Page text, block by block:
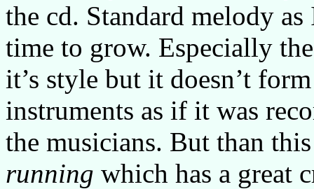
the cd. Standard melody
time to grow. Especially
it’s style but it doesn’t
instruments as if it was
the musicians. But than
running which has a great